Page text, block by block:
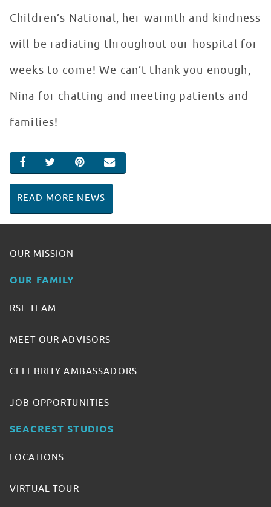
Children’s National, her warmth and kindness
will be radiating throughout our hospital for
weeks to come! We can’t thank you enough,
Nina for chatting and meeting patients and
families!
SHARE ON FACEBOOK
SHARE ON TWITTER
SHARE ON PINTEREST
EMAIL
READ MORE NEWS
OUR MISSION
OUR FAMILY
RSF TEAM
MEET OUR ADVISORS
CELEBRITY AMBASSADORS
JOB OPPORTUNITIES
SEACREST STUDIOS
LOCATIONS
VIRTUAL TOUR